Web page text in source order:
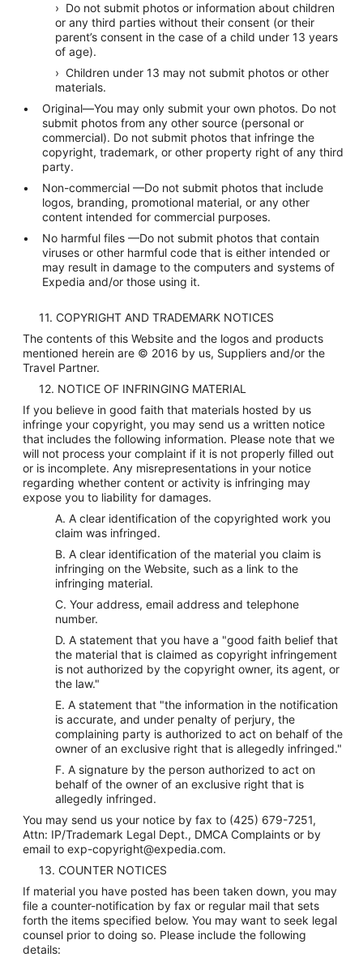
› Do not submit photos or information about children
or any third parties without their consent (or their
parent’s consent in the case of a child under 13 years
of age).
› Children under 13 may not submit photos or other
materials.
Original—You may only submit your own photos. Do not
submit photos from any other source (personal or
commercial). Do not submit photos that infringe the
copyright, trademark, or other property right of any third
party.
Non-commercial —Do not submit photos that include
logos, branding, promotional material, or any other
content intended for commercial purposes.
No harmful files —Do not submit photos that contain
viruses or other harmful code that is either intended or
may result in damage to the computers and systems of
Expedia and/or those using it.
11. COPYRIGHT AND TRADEMARK NOTICES
The contents of this Website and the logos and products
mentioned herein are © 2016 by us, Suppliers and/or the
Travel Partner.
12. NOTICE OF INFRINGING MATERIAL
If you believe in good faith that materials hosted by us
infringe your copyright, you may send us a written notice
that includes the following information. Please note that we
will not process your complaint if it is not properly filled out
or is incomplete. Any misrepresentations in your notice
regarding whether content or activity is infringing may
expose you to liability for damages.
A. A clear identification of the copyrighted work you
claim was infringed.
B. A clear identification of the material you claim is
infringing on the Website, such as a link to the
infringing material.
C. Your address, email address and telephone
number.
D. A statement that you have a "good faith belief that
the material that is claimed as copyright infringement
is not authorized by the copyright owner, its agent, or
the law."
E. A statement that "the information in the notification
is accurate, and under penalty of perjury, the
complaining party is authorized to act on behalf of the
owner of an exclusive right that is allegedly infringed."
F. A signature by the person authorized to act on
behalf of the owner of an exclusive right that is
allegedly infringed.
You may send us your notice by fax to (425) 679-7251,
Attn: IP/Trademark Legal Dept., DMCA Complaints or by
email to exp-copyright@expedia.com.
13. COUNTER NOTICES
If material you have posted has been taken down, you may
file a counter-notification by fax or regular mail that sets
forth the items specified below. You may want to seek legal
counsel prior to doing so. Please include the following
details: